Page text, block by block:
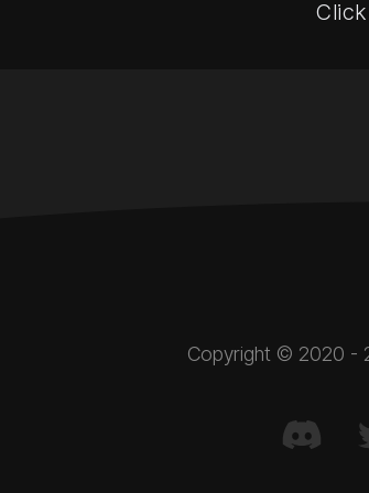
Copyright © 2020 -